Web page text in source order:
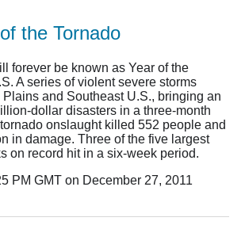
the Tornado
forever be known as Year of the
A series of violent severe storms
and Southeast U.S., bringing an
dollar disasters in a three-month
onslaught killed 552 people and
in damage. Three of the five largest
on record hit in a six-week period.
PM GMT on December 27, 2011